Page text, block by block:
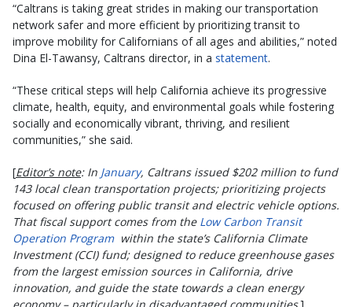
“Caltrans is taking great strides in making our transportation
network safer and more efficient by prioritizing transit to
improve mobility for Californians of all ages and abilities,” noted
Dina El-Tawansy, Caltrans director, in a statement.
“These critical steps will help California achieve its progressive
climate, health, equity, and environmental goals while fostering
socially and economically vibrant, thriving, and resilient
communities,” she said.
[Editor’s note: In January, Caltrans issued $202 million to fund
143 local clean transportation projects; prioritizing projects
focused on offering public transit and electric vehicle options.
That fiscal support comes from the Low Carbon Transit
Operation Programwithin the state’s California Climate
Investment (CCI) fund; designed to reduce greenhouse gases
from the largest emission sources in California, drive
innovation, and guide the state towards a clean energy